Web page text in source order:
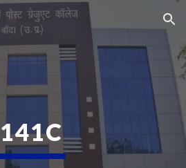
Skip to navigation
141C